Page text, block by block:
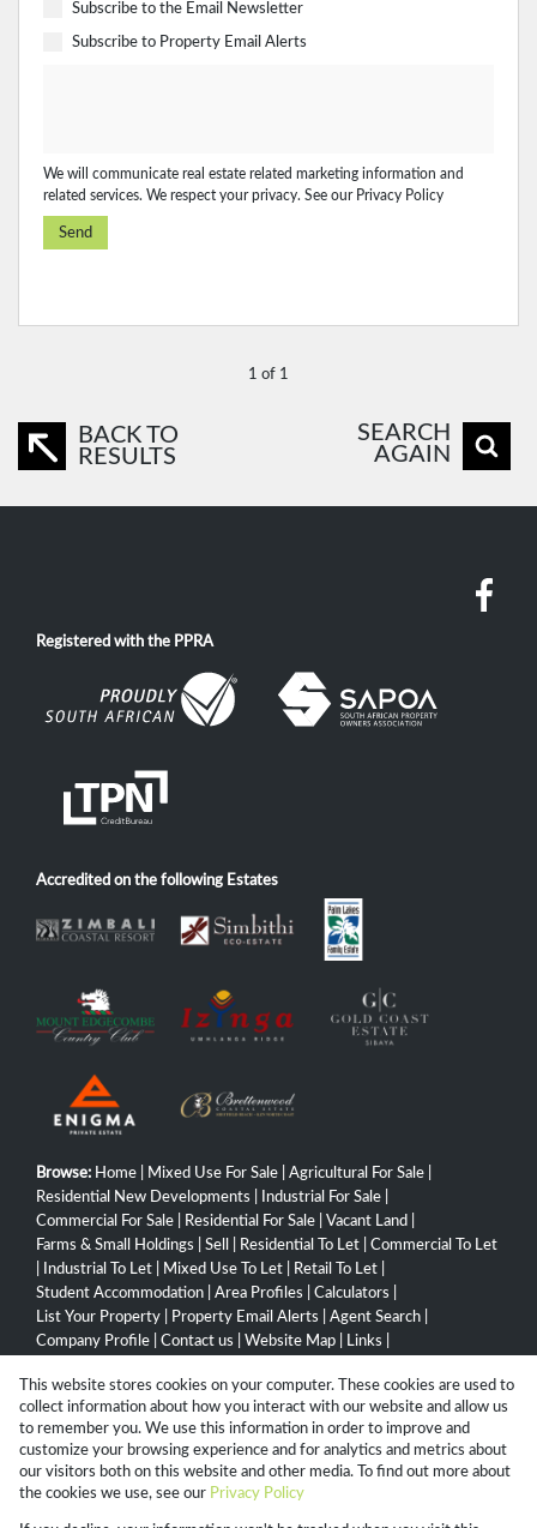
Subscribe to the Email Newsletter
Subscribe to Property Email Alerts
We will communicate real estate related marketing information and
related services. We respect your privacy. See our Privacy Policy
Send
1 of 1
BACK TO
RESULTS
SEARCH
AGAIN
Registered with the PPRA
Accredited on the following Estates
Browse: Home Mixed Use For Sale Agricultural For Sale
Residential New Developments
Industrial For Sale
Commercial For Sale
Residential For Sale Vacant Land
Farms & Small Holdings
Sell Residential To Let
Commercial To Let
Industrial To Let Mixed Use To Let Retail To Let
Student Accommodation
Area Profiles Calculators
List Your Property
Property Email Alerts Agent Search
Company Profile
Contact us Website Map Links
Property: Industrial Property For Sale in Hammarsdale
This website stores cookies on your computer. These cookies are used to
collect information about how you interact with our website and allow us
to remember you. We use this information in order to improve and
customize your browsing experience and for analytics and metrics about
our visitors both on this website and other media. To find out more about
the cookies we use, see our Privacy Policy